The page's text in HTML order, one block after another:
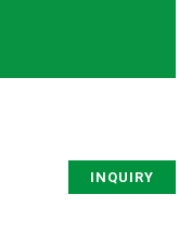
INQUIRY